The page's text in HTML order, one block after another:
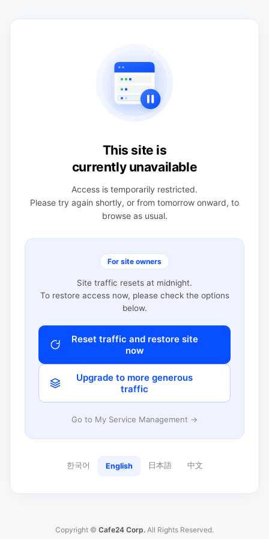
This site is
currently unavailable
Access is temporarily restricted.
Please try again shortly, or from tomorrow onward, to
browse as usual.
For site owners
Site traffic resets at midnight.
To restore access now, please check the options
below.
Reset traffic and restore site
now
Upgrade to more generous
traffic
Go to My Service Management →
한국어 English 日本語 中文
Copyright © Cafe24 Corp. All Rights Reserved.